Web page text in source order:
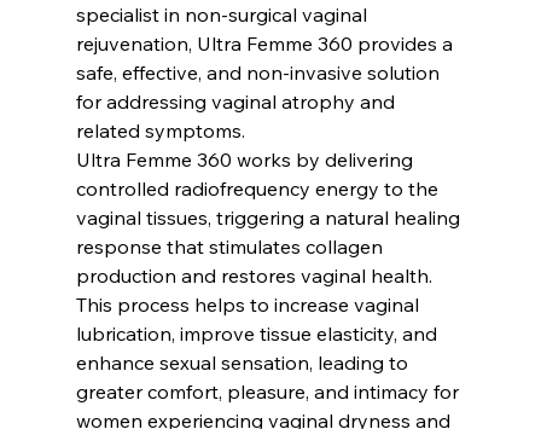
specialist in non-surgical vaginal
rejuvenation, Ultra Femme 360 provides a
safe, effective, and non-invasive solution
for addressing vaginal atrophy and
related symptoms.
Ultra Femme 360 works by delivering
controlled radiofrequency energy to the
vaginal tissues, triggering a natural healing
response that stimulates collagen
production and restores vaginal health.
This process helps to increase vaginal
lubrication, improve tissue elasticity, and
enhance sexual sensation, leading to
greater comfort, pleasure, and intimacy for
women experiencing vaginal dryness and